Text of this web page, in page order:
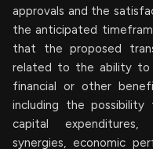
approvals and the
the anticipated
that the proposed
related to the ability to
financial or other
including the
capital expenditures,
synergies, economic